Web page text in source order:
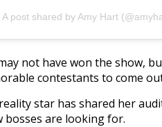
A post shared by Amy Hart
not have won the show,
contestants to come
star has shared her
bosses are looking for.